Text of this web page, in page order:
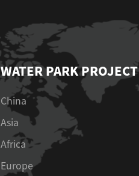
WATER PARK PROJECT
China
Asia
Africa
Europe